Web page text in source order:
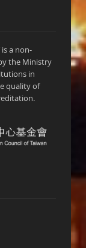
is a non-
the Ministry
in
quality of